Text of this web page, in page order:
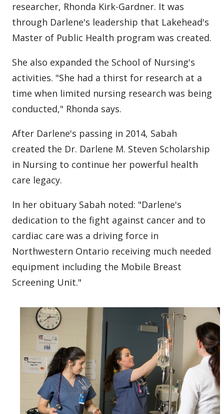
researcher, Rhonda Kirk-Gardner. It was
through Darlene's leadership that Lakehead's
Master of Public Health program was created.
She also expanded the School of Nursing's
activities. "She had a thirst for research at a
time when limited nursing research was being
conducted," Rhonda says.
After Darlene's passing in 2014, Sabah
created the Dr. Darlene M. Steven Scholarship
in Nursing to continue her powerful health
care legacy.
In her obituary Sabah noted: "Darlene's
dedication to the fight against cancer and to
cardiac care was a driving force in
Northwestern Ontario receiving much needed
equipment including the Mobile Breast
Screening Unit."